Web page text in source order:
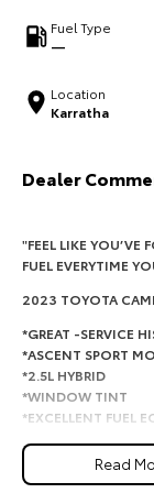
HiAce
Upcoming
HiLux GVM
Option
Fuel Type
—
Location
Karratha
Dealer
"FEEL LIKE YOU’VE
FUEL EVERYTIME
2023 TOYOTA
*GREAT -SERVICE
*ASCENT SPORT
*2.5L HYBRID
*WINDOW TINT
*EXCELLENT FUEL
This Toyota Camry
Read